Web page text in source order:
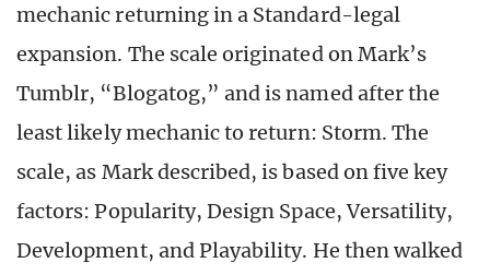
mechanic returning in a Standard-legal
expansion. The scale originated on Mark’s
Tumblr, “Blogatog,” and is named after the
least likely mechanic to return: Storm. The
scale, as Mark described, is based on five key
factors: Popularity, Design Space, Versatility,
Development, and Playability. He then walked